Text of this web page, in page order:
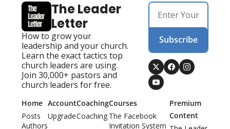
The Leader
Letter
How to grow your
leadership and your church.
Learn the exact tactics top
church leaders are using.
Join 30,000+ pastors and
church leaders for free.
Subscribe
Home
Posts
Authors
Account
Upgrade
Coaching
Coaching
Courses
The Facebook
Invitation System
Premium
Content